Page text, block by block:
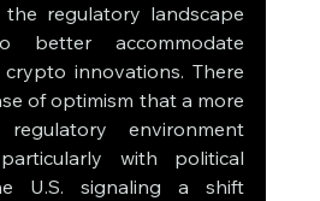
regulatory landscape
better accommodate
innovations. There
of optimism that a more
regulatory environment
with political
U.S. signaling a shift